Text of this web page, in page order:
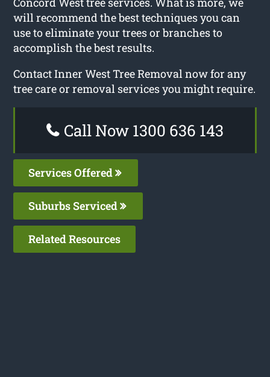
will recommend the best techniques you can
use to eliminate your trees or branches to
accomplish the best results.
Contact Inner West Tree Removal now for any
tree care or removal services you might require.
Call Now 1300 636 143
Services Offered
Suburbs Serviced
Related Resources